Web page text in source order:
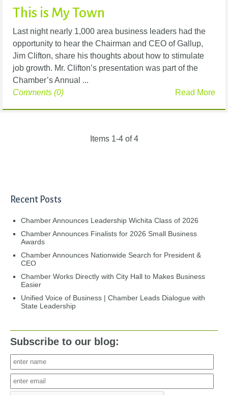
This is My Town
Last night nearly 1,000 area business leaders had the
opportunity to hear the Chairman and CEO of Gallup,
Jim Clifton, share his thoughts about how to stimulate
job growth. Mr. Clifton’s presentation was part of the
Chamber’s Annual ...
Read More
Comments (0)
Items 1-4 of 4
Recent Posts
Chamber Announces Leadership Wichita Class of 2026
Chamber Announces Finalists for 2026 Small Business
Awards
Chamber Announces Nationwide Search for President &
CEO
Chamber Works Directly with City Hall to Makes Business
Easier
Unified Voice of Business | Chamber Leads Dialogue with
State Leadership
Subscribe to our blog: